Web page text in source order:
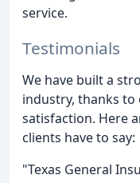
service.
Testimonials
We have built a
industry, thanks
satisfaction. Here
clients have to say:
"Texas General